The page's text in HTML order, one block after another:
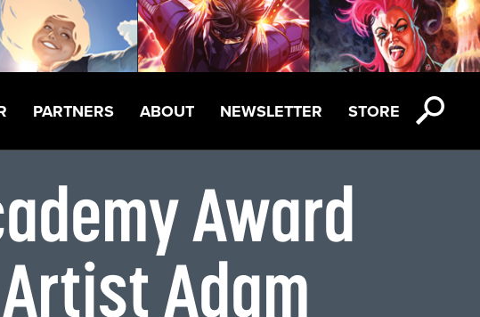
PARTNERS ABOUT NEWSLETTER STORE
Award
Adam